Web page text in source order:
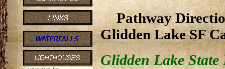
Pathway
Glidden Lake SF
Glidden Lake